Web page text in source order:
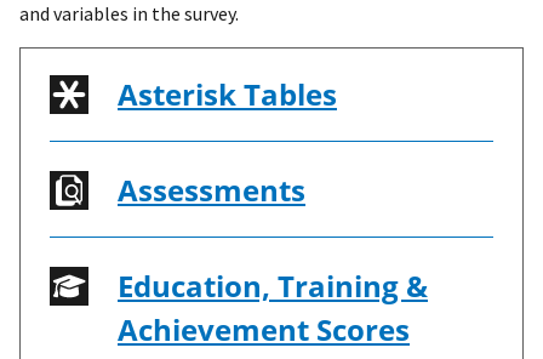
and variables in the survey.
Asterisk Tables
Assessments
Education, Training &
Achievement Scores